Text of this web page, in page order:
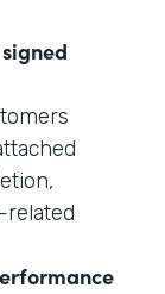
related